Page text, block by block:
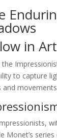
in
the
to capture
and
Monet’s